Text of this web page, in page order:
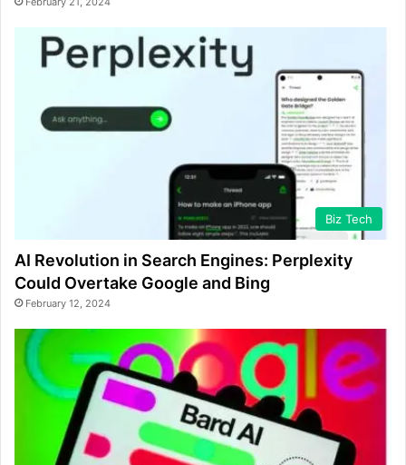
Biz Tech
AI Revolution in Search Engines: Perplexity
Could Overtake Google and Bing
February 12, 2024